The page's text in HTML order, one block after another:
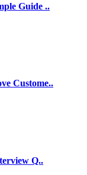
Guide ..
Custome..
Q..